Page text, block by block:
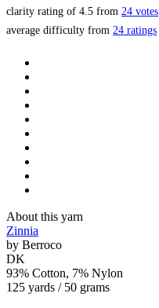
clarity rating of 4.5 from 24 votes
average difficulty from 24 ratings
About this yarn
Zinnia
by Berroco
DK
93% Cotton, 7% Nylon
125 yards / 50 grams